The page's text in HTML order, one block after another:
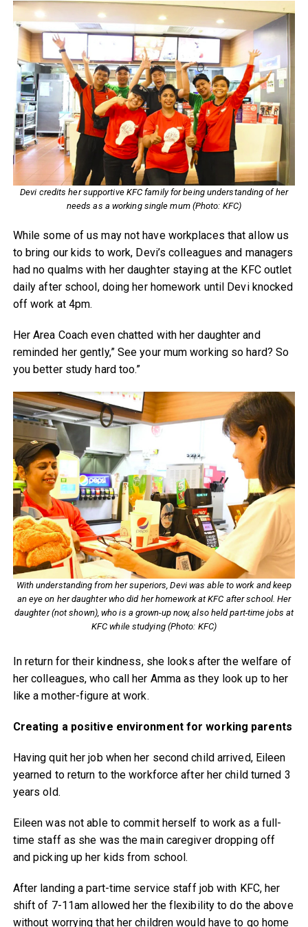
Devi credits her supportive KFC family for being understanding of her
needs as a working single mum (Photo: KFC)
While some of us may not have workplaces that allow us
to bring our kids to work, Devi’s colleagues and managers
had no qualms with her daughter staying at the KFC outlet
daily after school, doing her homework until Devi knocked
off work at 4pm.
Her Area Coach even chatted with her daughter and
reminded her gently,” See your mum working so hard? So
you better study hard too.”
With understanding from her superiors, Devi was able to work and keep
an eye on her daughter who did her homework at KFC after school. Her
daughter (not shown), who is a grown-up now, also held part-time jobs at
KFC while studying (Photo: KFC)
In return for their kindness, she looks after the welfare of
her colleagues, who call her Amma as they look up to her
like a mother-figure at work.
Creating a positive environment for working parents
Having quit her job when her second child arrived, Eileen
yearned to return to the workforce after her child turned 3
years old.
Eileen was not able to commit herself to work as a full-
time staff as she was the main caregiver dropping off
and picking up her kids from school.
After landing a part-time service staff job with KFC, her
shift of 7-11am allowed her the flexibility to do the above
without worrying that her children would have to go home